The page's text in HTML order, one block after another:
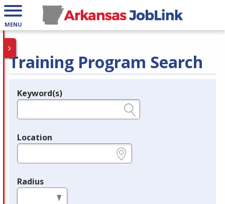
MENU
Training Program Search
Legend
Keyword(s)
Location
Radius